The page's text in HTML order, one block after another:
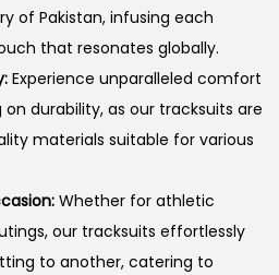
of Pakistan, infusing each
that resonates globally.
Experience unparalleled comfort
durability, as our tracksuits are
materials suitable for various
Whether for athletic
our tracksuits effortlessly
to another, catering to